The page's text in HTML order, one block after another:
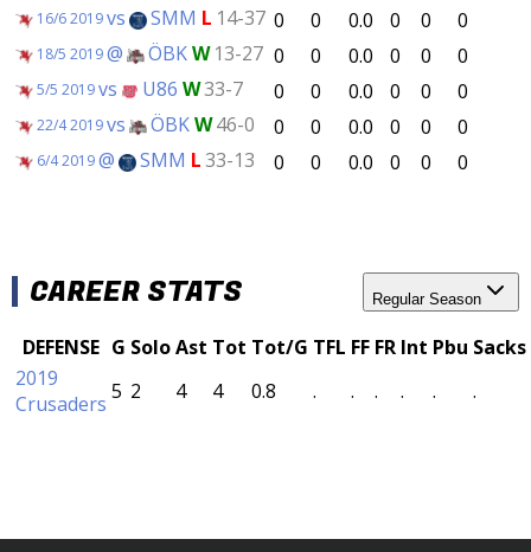
16/6 2019vs SMM L 14-37 0 0 0.0 0 0 0
18/5 2019@ ÖBKW 13-27 0 0 0.0 0 0 0
5/5 2019vs U86 W33-7 0 0 0.0 0 0 0
22/4 2019vs ÖBKW46-0 0 0 0.0 0 0 0
6/4 2019@ SMM L33-13 0 0 0.0 0 0 0
CAREER STATS Regular Season
DEFENSE G SoloAst Tot Tot/G TFL FF FR Int Pbu Sacks
2019
Crusaders 5 2 4 4 0.8 . . . . . .